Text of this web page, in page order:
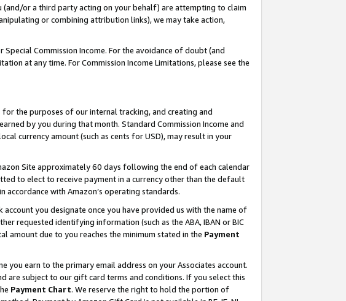
(and/or a third party acting on your behalf) are attempting to claim
or combining attribution links), we may take action,
Commission Income. For the avoidance of doubt (and
at any time. For Commission Income Limitations, please see the
the purposes of our internal tracking, and creating and
by you during that month. Standard Commission Income and
currency amount (such as cents for USD), may result in your
Site approximately 60 days following the end of each calendar
to elect to receive payment in a currency other than the default
with Amazon’s operating standards.
you designate once you have provided us with the name of
requested identifying information (such as the ABA, IBAN or BIC
amount due to you reaches the minimum stated in the Payment
you earn to the primary email address on your Associates account.
are subject to our gift card terms and conditions. If you select this
Payment Chart. We reserve the right to hold the portion of